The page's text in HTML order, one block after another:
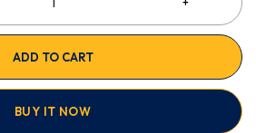
ADD TO CART
BUY IT NOW